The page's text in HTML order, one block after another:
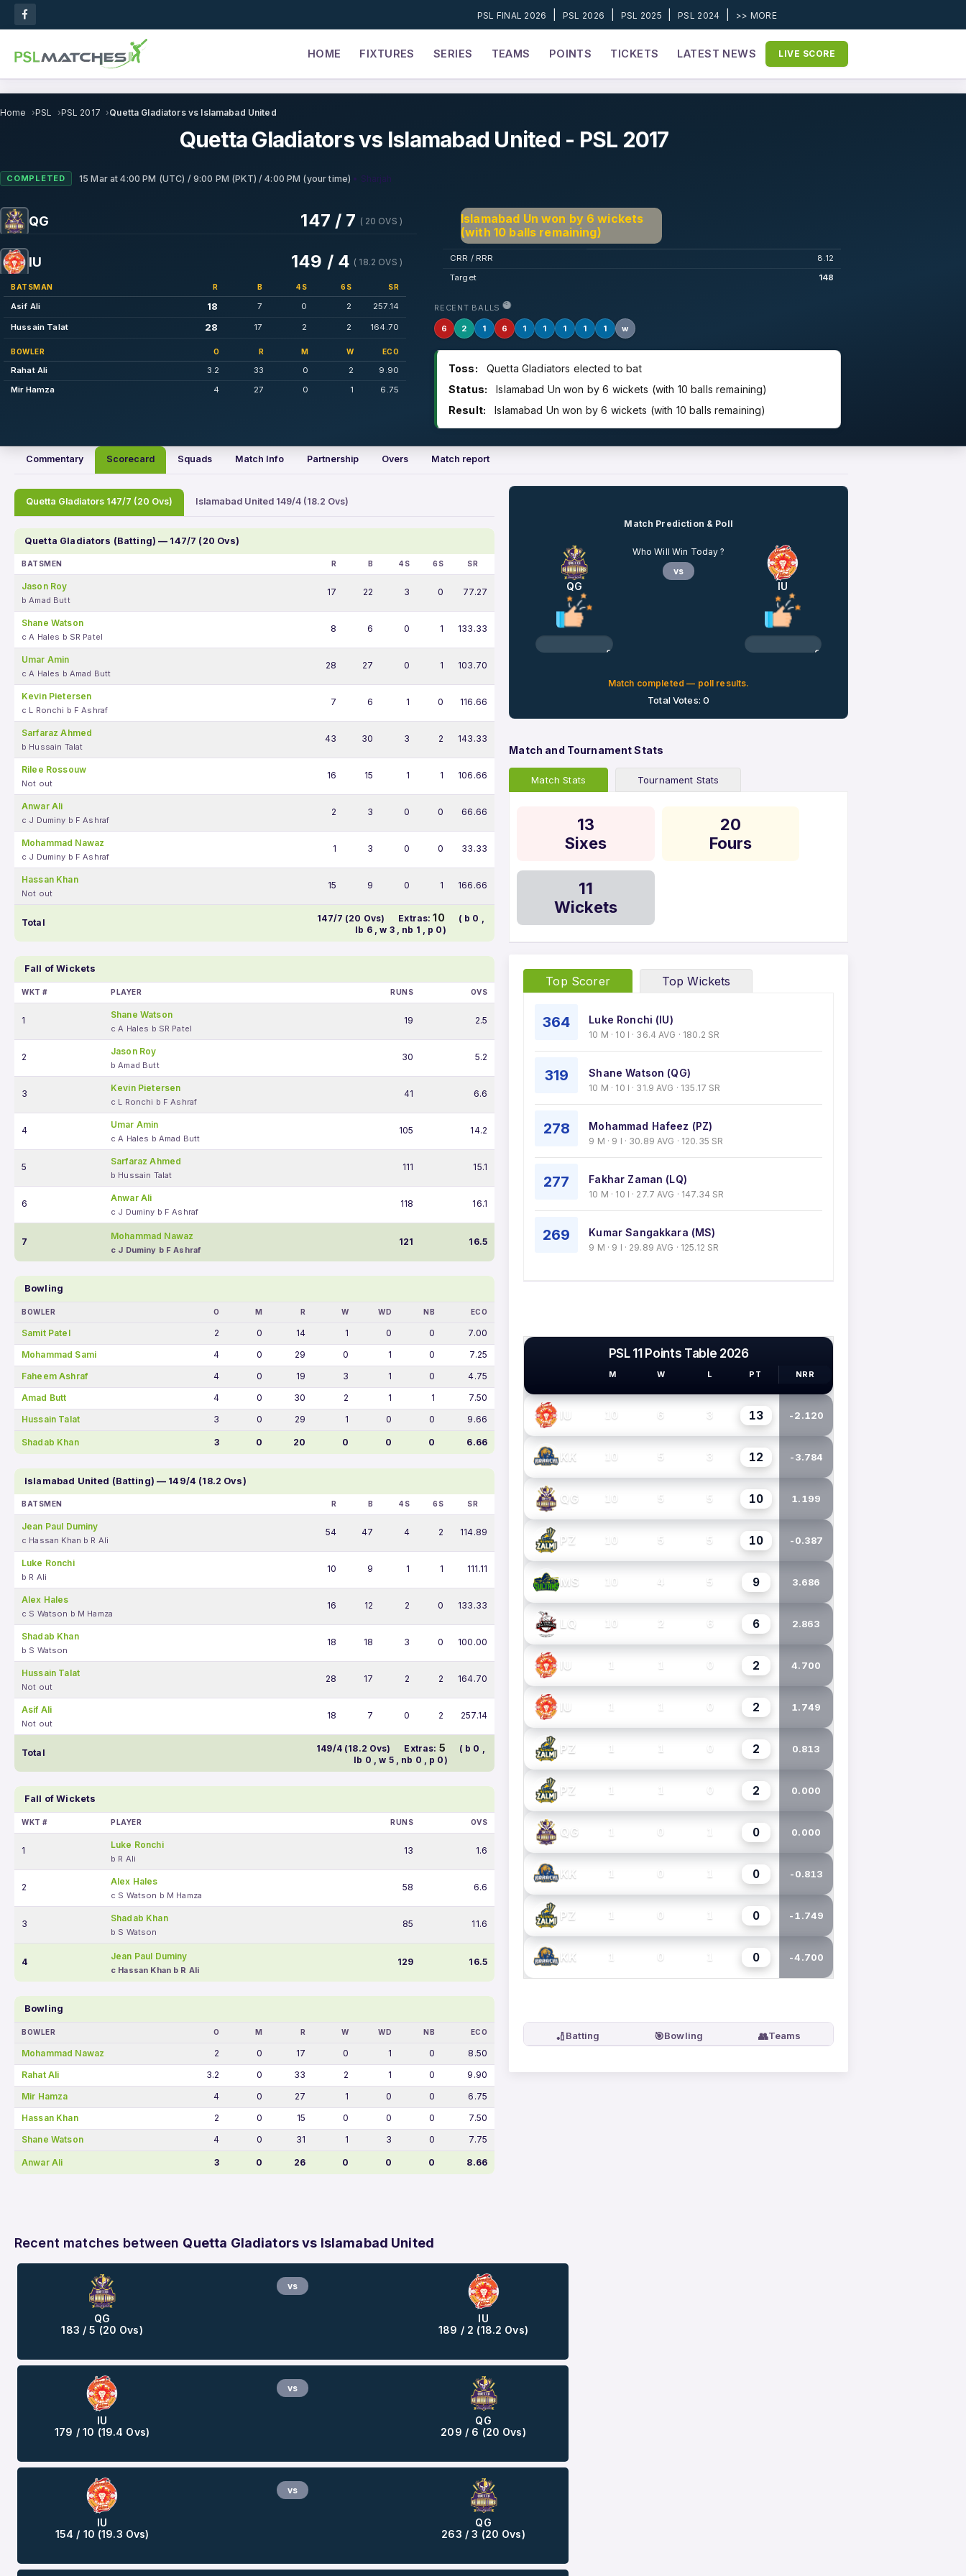
PSL FINAL 2026 PSL 2026 PSL 2025 |PSL 2024 >> MORE
HOME FIXTURES SERIES TEAMS POINTS TICKETS LATEST NEWS LIVE SCORE
Home PSL PSL 2017 Quetta Gladiators vs Islamabad United
Quetta Gladiators vs Islamabad United - PSL 2017
COMPLETED 15 Mar at4:00 PM (UTC) / 9:00 PM (PKT) / 4:00 PM (your time) • Sharjah
QG 147 / 7 ( 20 OVS )
IU 149 / 4 ( 18.2 OVS )
BATSMAN R B 4S 6S SR
Asif Ali 18 7 0 2 257.14
Hussain Talat 28 17 2 2 164.70
BOWLER O R M W ECO
Rahat Ali 3.2 33 0 2
9.90
Mir Hamza
4 27 0 1 6.75
Islamabad Un won by 6 wickets
(with 10 balls remaining)
CRR / RRR
8.12
Target
148
RECENT BALLS
6 2 1 6 1 1 1 1 1 w
Toss:
Quetta Gladiators elected to bat
Status:
Islamabad Un won by 6 wickets (with 10 balls remaining)
Result:
Islamabad Un won by 6 wickets (with 10 balls remaining)
Commentary Scorecard Squads Match Info Partnership Overs Match report
Quetta Gladiators 147/7 (20 Ovs) Islamabad United 149/4 (18.2 Ovs)
Quetta Gladiators (Batting) — 147/7 (20 Ovs)
BATSMEN R B 4S 6S SR
Jason Roy
b Amad Butt
17 22 3 0 77.27
Shane Watson
c A Hales b SR Patel
8 6 0 1 133.33
Umar Amin
c A Hales b Amad Butt
28 27 0 1 103.70
Kevin Pietersen
c L Ronchi b F Ashraf
7 6 1 0 116.66
Sarfaraz Ahmed
b Hussain Talat
43 30 3 2 143.33
Rilee Rossouw
Not out
16 15 1 1 106.66
Anwar Ali
c J Duminy b F Ashraf
2 3 0 0 66.66
Mohammad Nawaz
c J Duminy b F Ashraf
1 3 0 0 33.33
Hassan Khan
Not out
15 9 0 1 166.66
Total 147/7 (20 Ovs) Extras:10 ( b 0 ,
lb 6 , w 3 , nb 1 , p 0)
Fall of Wickets
WKT # PLAYER RUNS OVS
1
Shane Watson
c A Hales b SR Patel
19 2.5
2
Jason Roy
b Amad Butt
30 5.2
3
Kevin Pietersen
c L Ronchi b F Ashraf
41 6.6
4
Umar Amin
c A Hales b Amad Butt
105 14.2
5
Sarfaraz Ahmed
b Hussain Talat
111 15.1
6
Anwar Ali
c J Duminy b F Ashraf
118 16.1
7
Mohammad Nawaz
c J Duminy b F Ashraf
121 16.5
Bowling
BOWLER O M R W WD NB ECO
Samit Patel 2 0 14 1 0 0
7.00
Mohammad Sami
4 0 29 0 1 0
7.25
Faheem Ashraf
4 0 19 3 1 0
4.75
Amad Butt
4 0 30 2 1 1
7.50
Hussain Talat
3 0 29 1 0 0 9.66
Shadab Khan 3 0 20 0 0 0 6.66
Islamabad United (Batting) — 149/4 (18.2 Ovs)
BATSMEN R B 4S 6S SR
Jean Paul Duminy
c Hassan Khan b R Ali
54 47 4 2 114.89
Luke Ronchi
b R Ali
10 9 1 1 111.11
Alex Hales
c S Watson b M Hamza
16 12 2 0 133.33
Shadab Khan
b S Watson
18 18 3 0 100.00
Hussain Talat
Not out
28 17 2 2 164.70
Asif Ali
Not out
18 7 0 2 257.14
Total 149/4 (18.2 Ovs) Extras: 5 ( b 0 ,
lb 0 , w 5 , nb 0 , p 0)
Fall of Wickets
WKT # PLAYER RUNS OVS
1
Luke Ronchi
b R Ali
13 1.6
2
Alex Hales
c S Watson b M Hamza
58 6.6
3
Shadab Khan
b S Watson
85 11.6
4
Jean Paul Duminy
c Hassan Khan b R Ali
129 16.5
Bowling
BOWLER O M R W WD NB ECO
Mohammad Nawaz 2 0 17 0 1 0
8.50
Rahat Ali
3.2 0 33 2 1 0
9.90
Mir Hamza
4 0 27 1 0 0
6.75
Hassan Khan
2 0 15 0 0 0
7.50
Shane Watson
4 0 31 1 3 0 7.75
Anwar Ali 3 0 26 0 0 0 8.66
Match Prediction & Poll
QG
0%
Who Will Win Today ?
vs
IU
0%
Match completed — poll results.
Total Votes: 0
Match and Tournament Stats
Match Stats Tournament Stats
13
Sixes
20
Fours
11
Wickets
Top Scorer Top Wickets
364 Luke Ronchi (IU)
10 M · 10 I · 36.4 AVG · 180.2 SR
319 Shane Watson (QG)
10 M · 10 I · 31.9 AVG · 135.17 SR
278 Mohammad Hafeez (PZ)
9 M · 9 I · 30.89 AVG · 120.35 SR
277 Fakhar Zaman (LQ)
10 M · 10 I · 27.7 AVG · 147.34 SR
269 Kumar Sangakkara (MS)
9 M · 9 I · 29.89 AVG · 125.12 SR
PSL 11 Points Table 2026
M W L PT NRR
IU 10 6 3 13 -2.120
KK 10 5 3 12 -3.784
QG 10 5 5 10 1.199
PZ 10 5 5 10 -0.387
MS 10 4 5 9 3.686
LQ 10 2 6 6 2.863
IU 1 1 0 2 4.700
IU 1 1 0 2 1.749
PZ 1 1 0 2 0.813
PZ 1 1 0 2 0.000
QG 1 0 1 0 0.000
KK 1 0 1 0 -0.813
PZ 1 0 1 0 -1.749
KK 1 0 1 0 -4.700
🏏Batting 🎯Bowling 👥Teams
Recent matches between Quetta Gladiators vs Islamabad United
QG
183 / 5 (20 Ovs)
vs
IU
189 / 2 (18.2 Ovs)
IU
179 / 10 (19.4 Ovs)
vs
QG
209 / 6 (20 Ovs)
IU
154 / 10 (19.3 Ovs)
vs
QG
263 / 3 (20 Ovs)